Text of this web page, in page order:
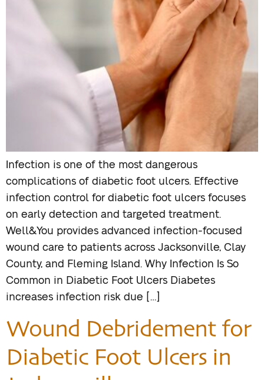
Infection is one of the most dangerous
complications of diabetic foot ulcers. Effective
infection control for diabetic foot ulcers focuses
on early detection and targeted treatment.
Well&You provides advanced infection-focused
wound care to patients across Jacksonville, Clay
County, and Fleming Island. Why Infection Is So
Common in Diabetic Foot Ulcers Diabetes
increases infection risk due […]
Wound Debridement for
Diabetic Foot Ulcers in